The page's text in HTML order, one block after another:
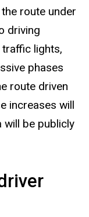
route under
driving
lights,
phases
route driven
increases will
will be publicly